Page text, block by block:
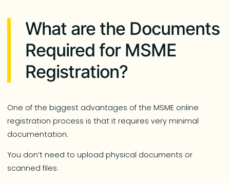
What are the Documents
Required for MSME
Registration?
One of the biggest advantages of the MSME online
registration process is that it requires very minimal
documentation.
You don’t need to upload physical documents or
scanned files.